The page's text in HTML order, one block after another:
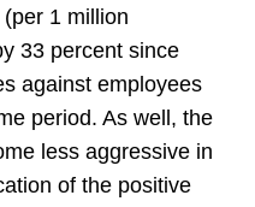
1 million
33 percent since
against employees
period. As well, the
less aggressive in
of the positive